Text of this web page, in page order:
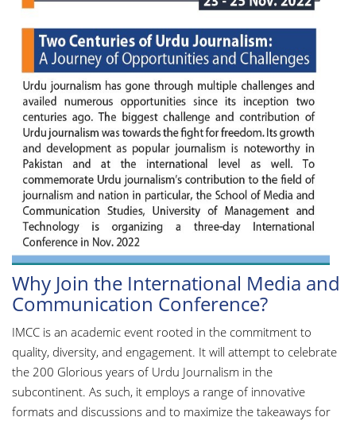
Why Join the International Media and
Communication Conference?
IMCC is an academic event rooted in the commitment to
quality, diversity, and engagement. It will attempt to celebrate
the 200 Glorious years of Urdu Journalism in the
subcontinent. As such, it employs a range of innovative
formats and discussions and to maximize the takeaways for